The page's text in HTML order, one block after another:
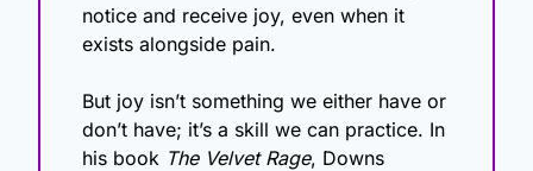
notice and receive joy, even when it
exists alongside pain.
But joy isn’t something we either have or
don’t have; it’s a skill we can practice. In
his book The Velvet Rage, Downs